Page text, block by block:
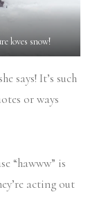
loves snow!
says! It’s such
or ways
“hawww” is
acting out